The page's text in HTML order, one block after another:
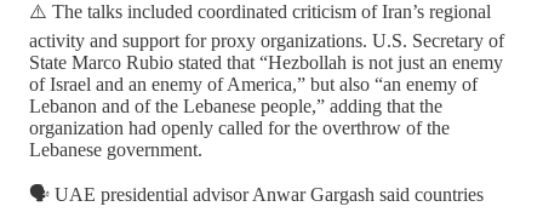
⚠️ The talks included coordinated criticism of Iran’s regional
activity and support for proxy organizations. U.S. Secretary of
State Marco Rubio stated that “Hezbollah is not just an enemy
of Israel and an enemy of America,” but also “an enemy of
Lebanon and of the Lebanese people,” adding that the
organization had openly called for the overthrow of the
Lebanese government.
🗣️ UAE presidential advisor Anwar Gargash said countries